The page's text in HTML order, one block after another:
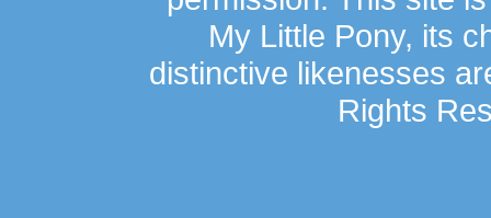
My Little Pony, its
distinctive likenesses
Rights